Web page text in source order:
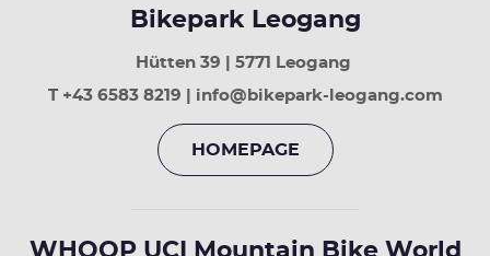
Bikepark Leogang
Hütten 39 | 5771 Leogang
T +43 6583 8219 | info@bikepark-leogang.com
HOMEPAGE
WHOOP UCI Mountain Bike World